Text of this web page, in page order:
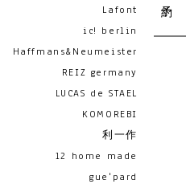
Lafont
ic! berlin
Haffmans&Neumeister
REIZ germany
LUCAS de STAEL
KOMOREBI
利一作
12 home made
gue'pard